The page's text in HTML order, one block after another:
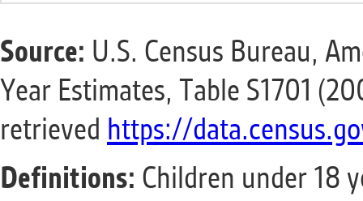
Source: U.S. Census Bureau,
Year Estimates, Table S1701
retrieved https://
Definitions: Children under 18